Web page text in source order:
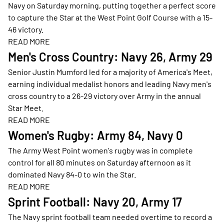
Navy on Saturday morning, putting together a perfect score
to capture the Star at the West Point Golf Course with a 15-
46 victory.
READ MORE
Opens in a new window
Men's Cross Country: Navy 26, Army 29
Senior Justin Mumford led for a majority of America's Meet,
earning individual medalist honors and leading Navy men's
cross country to a 26-29 victory over Army in the annual
Star Meet.
READ MORE
Opens in a new window
Women's Rugby: Army 84, Navy 0
The Army West Point women's rugby was in complete
control for all 80 minutes on Saturday afternoon as it
dominated Navy 84-0 to win the Star.
READ MORE
Opens in a new window
Sprint Football: Navy 20, Army 17
The Navy sprint football team needed overtime to record a